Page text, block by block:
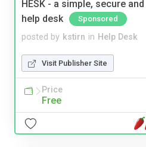
HESK - a simple, secure
help desk
Sponsored
posted by kstirn in Help Desk
Visit Publisher Site
Price
Free